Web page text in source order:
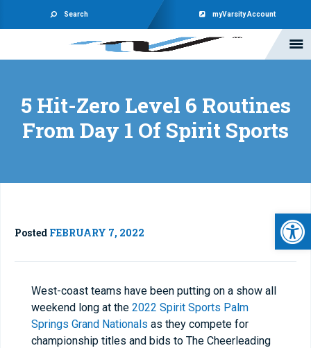
Search myVarsity Account
5 Hit-Zero Level 6 Routines
From Day 1 Of Spirit Sports
Posted FEBRUARY 7, 2022
West-coast teams have been putting on a show all
weekend long at the 2022 Spirit Sports Palm
Springs Grand Nationals as they compete for
championship titles and bids to The Cheerleading